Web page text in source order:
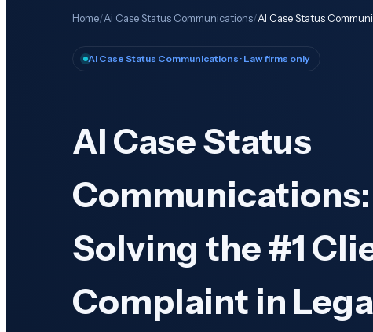
Home/Ai Case Status Communications/AI Case Status
Ai Case Status Communications · Law firms only
AI Case Status
Communications:
Solving the #1
Complaint in